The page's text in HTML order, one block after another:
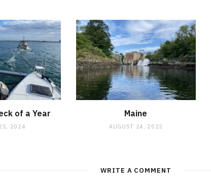
of a Year
2024
Maine
AUGUST 24, 2022
WRITE A COMMENT